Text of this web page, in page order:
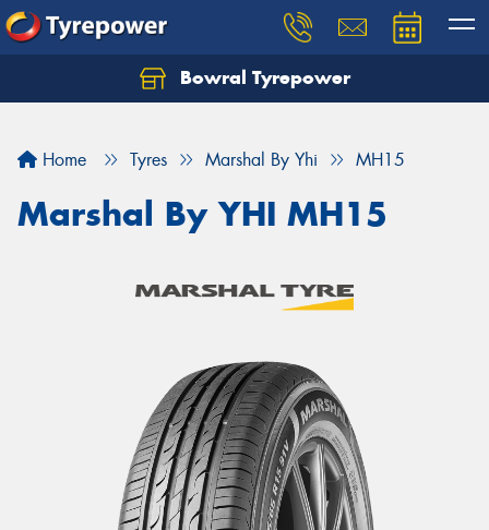
Bowral Tyrepower
Home Tyres Marshal By Yhi MH15
Marshal By YHI MH15